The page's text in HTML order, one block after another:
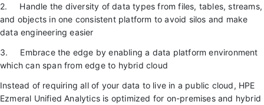
2. Handle the diversity of data types from files, tables, streams,
and objects in one consistent platform to avoid silos and make
data engineering easier
3. Embrace the edge by enabling a data platform environment
which can span from edge to hybrid cloud
Instead of requiring all of your data to live in a public cloud, HPE
Ezmeral Unified Analytics is optimized for on-premises and hybrid